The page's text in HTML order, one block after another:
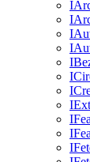
I
I
I
I
I
I
I
I
I
I
I